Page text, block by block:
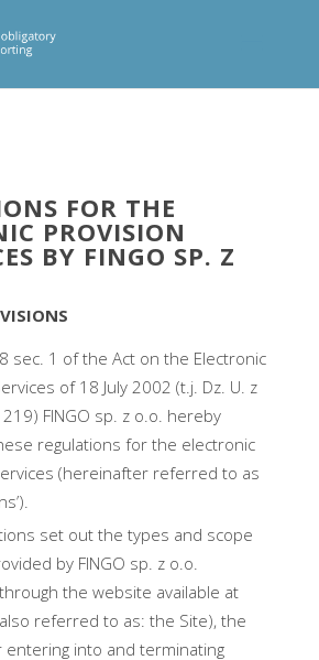
FOR THE
PROVISION
BY FINGO SP. Z
sec. 1 of the Act on the Electronic
of 18 July 2002 (t.j. Dz. U. z
FINGO sp. z o.o. hereby
regulations for the electronic
(hereinafter referred to as
set out the types and scope
by FINGO sp. z o.o.
the website available at
referred to as: the Site), the
into and terminating